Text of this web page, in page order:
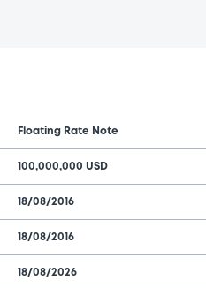
Floating Rate Note
100,000,000 USD
18/08/2016
18/08/2016
18/08/2026